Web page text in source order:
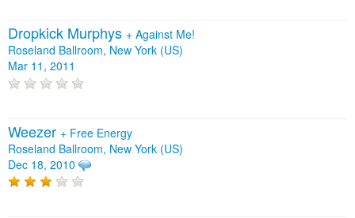
Dropkick Murphys + Against Me!
Roseland Ballroom, New York (US)
Mar 11, 2011
Weezer + Free Energy
Roseland Ballroom, New York (US)
Dec 18, 2010